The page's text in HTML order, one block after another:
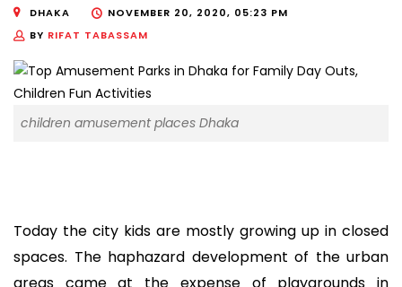
DHAKA
NOVEMBER 20, 2020, 05:23 PM
BY RIFAT TABASSAM
children amusement places Dhaka
Today the city kids are mostly growing up in closed
spaces. The haphazard development of the urban
areas came at the expense of playgrounds in